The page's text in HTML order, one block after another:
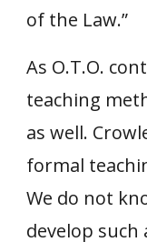
of the Law.”
As O.T.O.
teaching
as well.
formal
We do not
develop